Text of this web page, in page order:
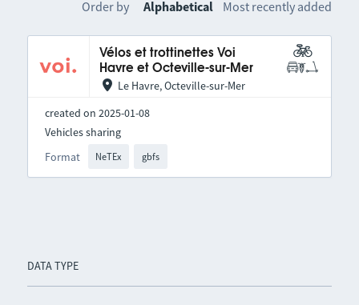
DATA TYPE
Order by Alphabetical Most recently added
Vélos et trottinettes Voi
Havre et Octeville-sur-Mer
Le Havre, Octeville-sur-Mer
created on 2025-01-08
Format NeTEx gbfs
Vehicles sharing